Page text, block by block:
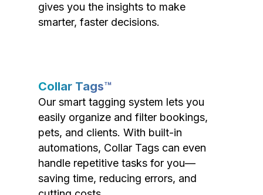
gives you the insights to make
smarter, faster decisions.
Collar Tags™
Our smart tagging system lets you
easily organize and filter bookings,
pets, and clients. With built-in
automations, Collar Tags can even
handle repetitive tasks for you—
saving time, reducing errors, and